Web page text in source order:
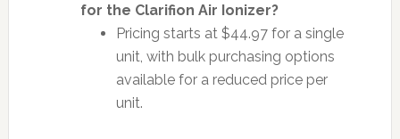
for the Clarifion Air Ionizer?
Pricing starts at $44.97 for a single
unit, with bulk purchasing options
available for a reduced price per
unit.